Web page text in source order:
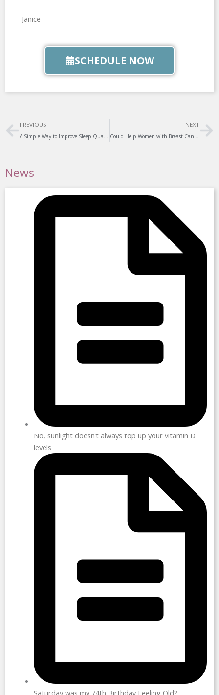
Janice
SCHEDULE NOW
Prev
PREVIOUS
A Simple Way to Improve Sleep Quality
NEXT
Could Help Women with Breast Cancer
News
No, sunlight doesn’t always top up your vitamin D
levels
Saturday was my 74th Birthday Feeling Old?